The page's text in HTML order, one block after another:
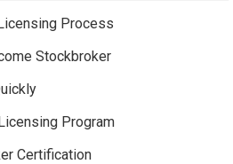
Process
Stockbroker
Program
Certification